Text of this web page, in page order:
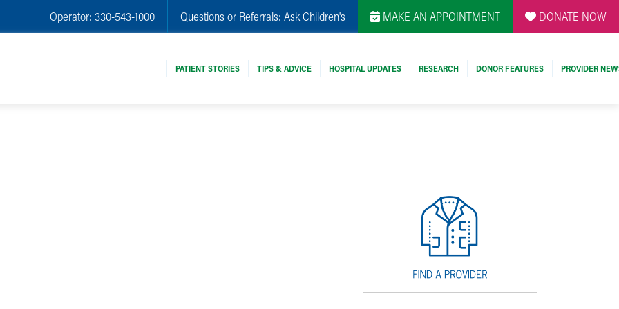
Operator: 330-543-1000 Questions or Referrals: Ask Children's MAKE AN APPOINTMENT DONATE NOW
PATIENT STORIES TIPS & ADVICE HOSPITAL UPDATES RESEARCH DONOR FEATURES PROVIDER